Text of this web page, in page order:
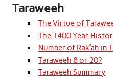
Taraweeh
The Virtue of
The 1400 Year
Number of Rak’ah in
Taraweeh 8 or 20?
Taraweeh Summary